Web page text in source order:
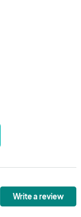
Write a review